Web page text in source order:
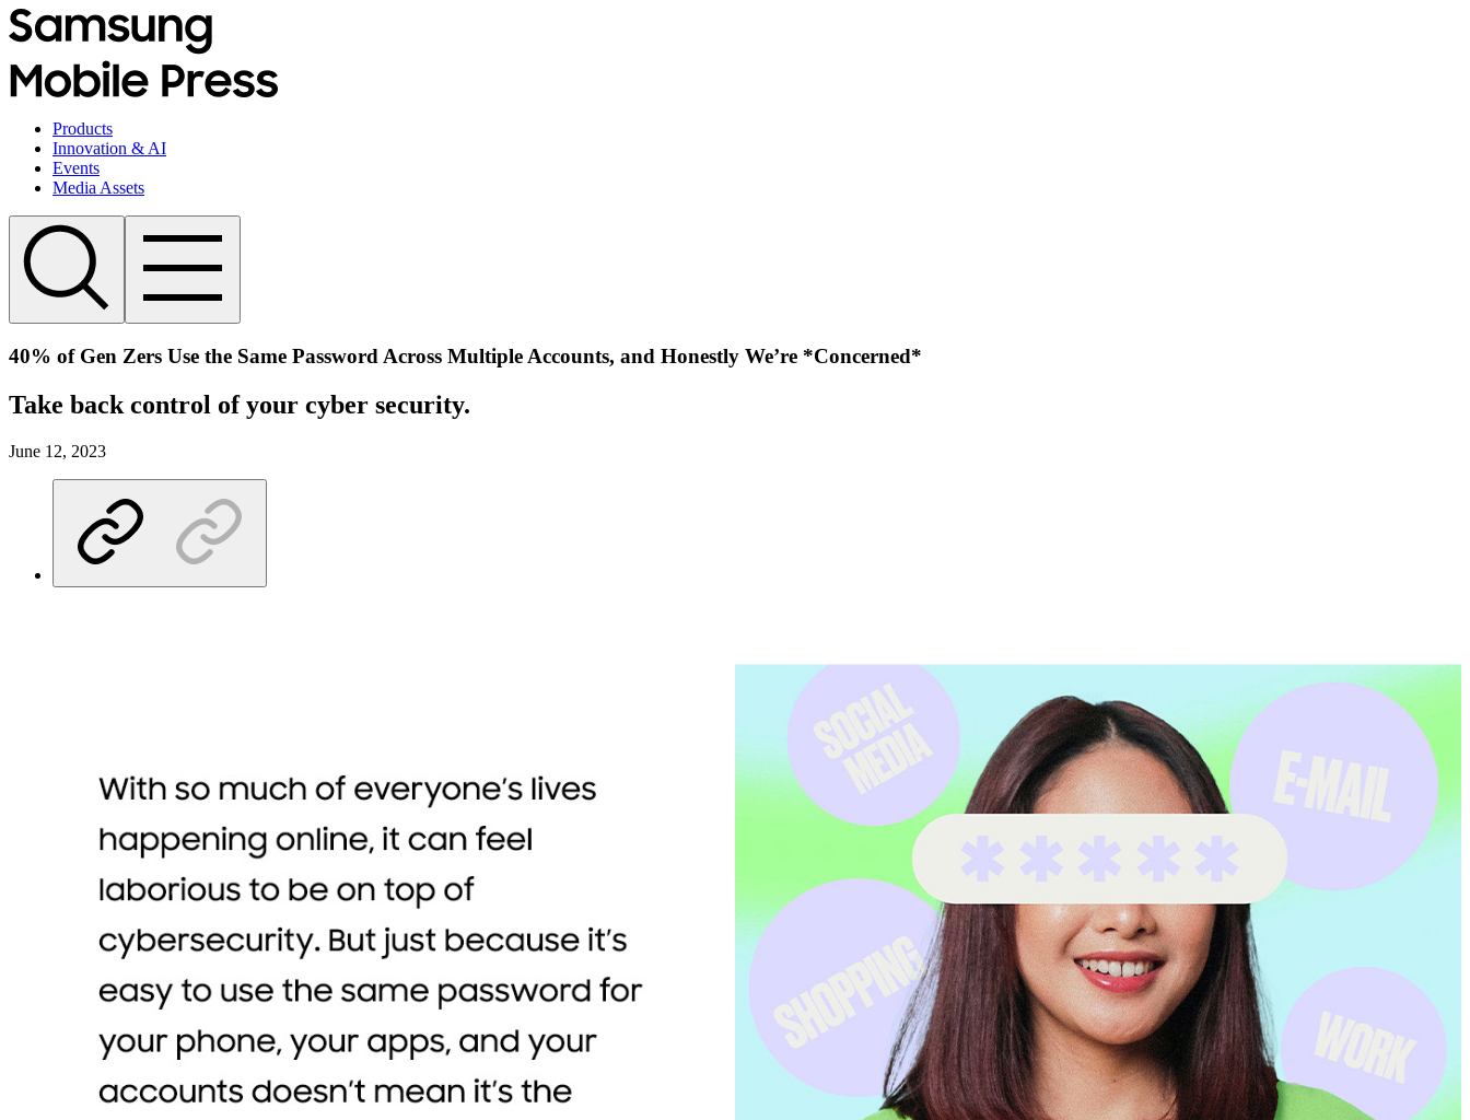
Products
Innovation & AI
Events
Media Assets
40% of Gen Zers Use the Same Password Across Multiple Accounts, and Honestly We’re *Concerned*
Take back control of your cyber security.
June 12, 2023